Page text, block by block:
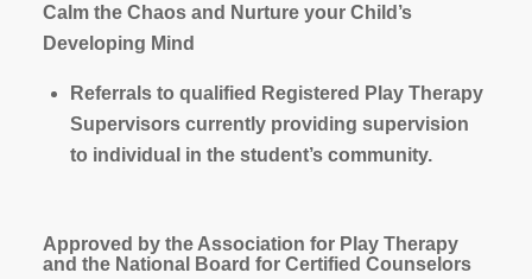
Calm the Chaos and Nurture your Child’s
Developing Mind
Referrals to qualified Registered Play Therapy
Supervisors currently providing supervision
to individual in the student’s community.
Approved by the Association for Play Therapy
and the National Board for Certified Counselors